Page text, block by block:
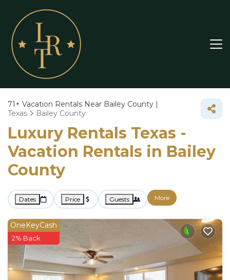
71+ Vacation Rentals Near Bailey County |
Texas
Bailey County
Luxury Rentals Texas -
Vacation Rentals in Bailey
County
Dates Price Guests More
OneKeyCash
2% Back